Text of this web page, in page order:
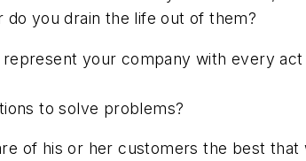
you drain the life out of them?
your company with every
to solve problems?
of his or her customers the best that